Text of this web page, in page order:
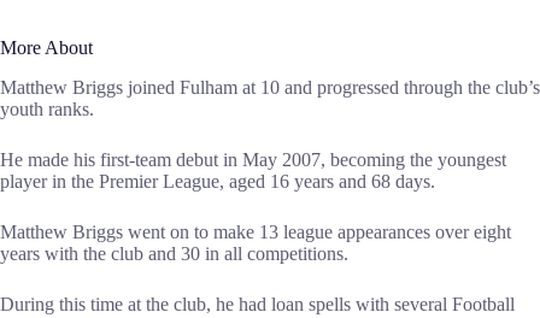
More About
Matthew Briggs joined Fulham at 10 and progressed through the club’s
youth ranks.
He made his first-team debut in May 2007, becoming the youngest
player in the Premier League, aged 16 years and 68 days.
Matthew Briggs went on to make 13 league appearances over eight
years with the club and 30 in all competitions.
During this time at the club, he had loan spells with several Football